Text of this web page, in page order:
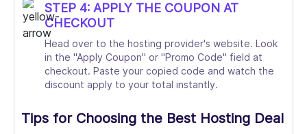
STEP 4: APPLY THE COUPON AT
CHECKOUT
Head over to the hosting provider's website. Look
in the "Apply Coupon" or "Promo Code" field at
checkout. Paste your copied code and watch the
discount apply to your total instantly.
Tips for Choosing the Best Hosting Deal